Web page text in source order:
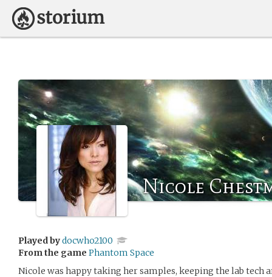
Nicole
Played bydocwho2100
From the game Phantom Space
Nicole was happy taking her samples, keeping the lab tech